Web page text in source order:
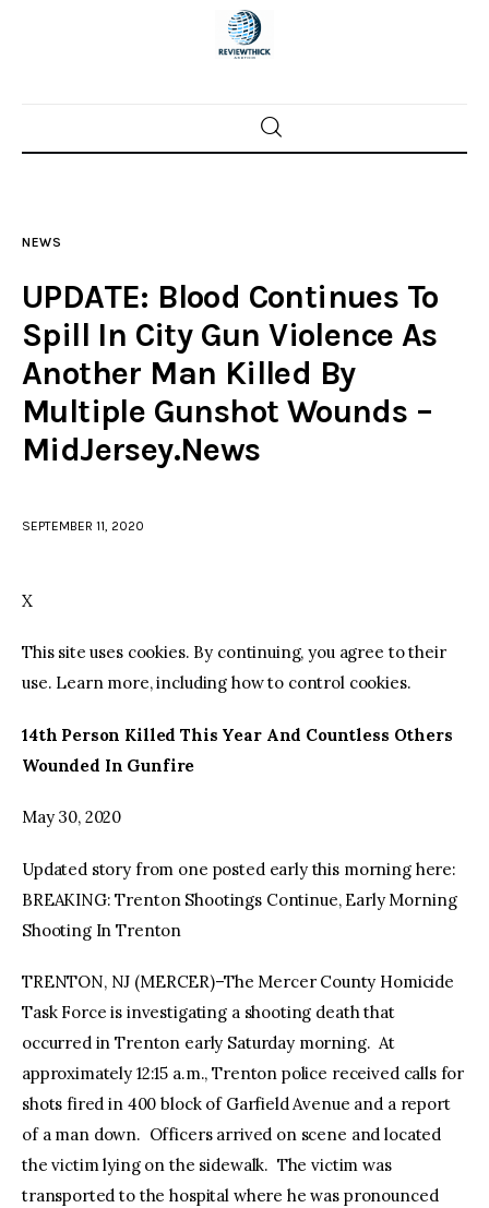
Home
Police investigations
Local incidents
NEWS
UPDATE: Blood Continues To
Spill In City Gun Violence As
Another Man Killed By
Multiple Gunshot Wounds –
MidJersey.News
SEPTEMBER 11, 2020
X
This site uses cookies. By continuing, you agree to their
use. Learn more, including how to control cookies.
14th Person Killed This Year And Countless Others
Wounded In Gunfire
May 30, 2020
Updated story from one posted early this morning here:
BREAKING: Trenton Shootings Continue, Early Morning
Shooting In Trenton
TRENTON, NJ (MERCER)–The Mercer County Homicide
Task Force is investigating a shooting death that
occurred in Trenton early Saturday morning. At
approximately 12:15 a.m., Trenton police received calls for
shots fired in 400 block of Garfield Avenue and a report
of a man down. Officers arrived on scene and located
the victim lying on the sidewalk. The victim was
transported to the hospital where he was pronounced